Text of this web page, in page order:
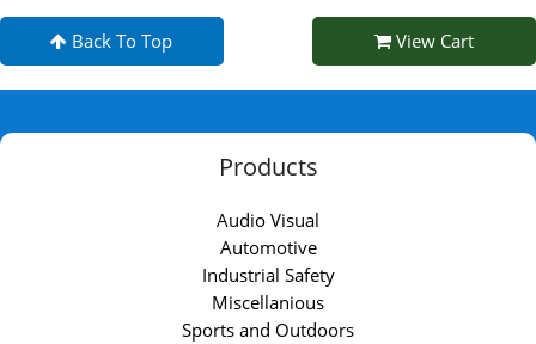
Back To Top View Cart
Products
Audio Visual
Automotive
Industrial Safety
Miscellanious
Sports and Outdoors